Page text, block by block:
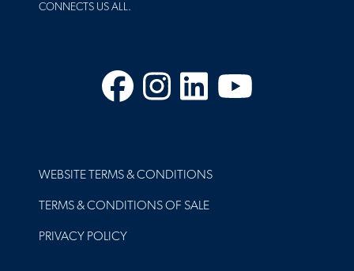
CONNECTS US ALL.
Facebook
Instagram
LinkedIn
YouTube
FOOTER
WEBSITE TERMS & CONDITIONS
TERMS & CONDITIONS OF SALE
PRIVACY POLICY